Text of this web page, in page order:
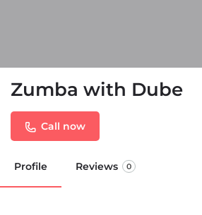
Zumba with Dube
Call now
Profile Reviews 0